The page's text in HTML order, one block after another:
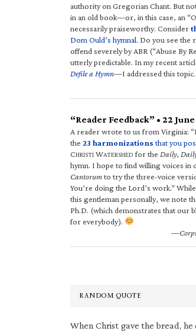
authority on Gregorian Chant. But
in an old book—or, in this case, an
necessarily praiseworthy. Consider
Dom Ould’s hymnal. Do you see the
offend severely by ABR (“Abuse By
utterly predictable. In my recent
Defile a Hymn—I addressed this topic.
“Reader Feedback” • 22
A reader wrote to us from Virginia:
the 23 harmonizations that you
CHRISTI WATERSHED for the Daily,
hymn. I hope to find willing voices in
Cantorumto try the three-voice
You’re doing the Lord’s work.”
this gentleman personally, we note
Ph.D. (which demonstrates that our
for everybody).
RANDOM QUOTE
When Christ gave the bread, he